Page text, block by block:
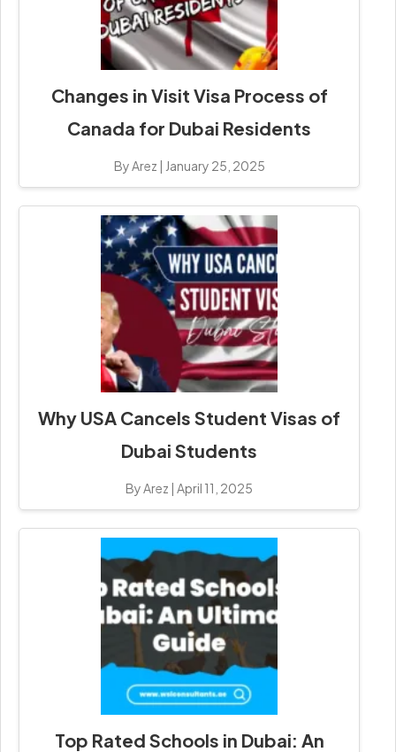
Changes in Visit Visa Process of
Canada for Dubai Residents
By Arez | January 25, 2025
Why USA Cancels Student Visas of
Dubai Students
By Arez | April 11, 2025
Top Rated Schools in Dubai: An